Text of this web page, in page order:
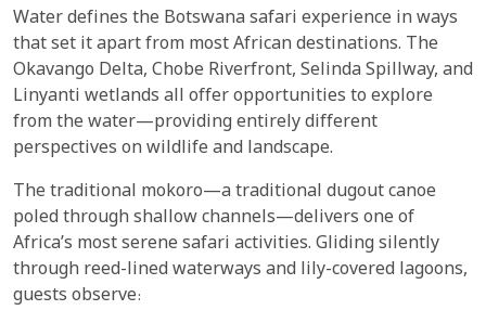
Water defines the Botswana safari experience in ways
that set it apart from most African destinations. The
Okavango Delta, Chobe Riverfront, Selinda Spillway, and
Linyanti wetlands all offer opportunities to explore
from the water—providing entirely different
perspectives on wildlife and landscape.
The traditional mokoro—a traditional dugout canoe
poled through shallow channels—delivers one of
Africa’s most serene safari activities. Gliding silently
through reed-lined waterways and lily-covered lagoons,
guests observe: